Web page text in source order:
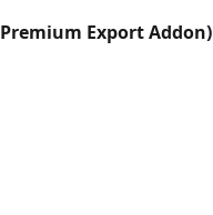
Export Addon)